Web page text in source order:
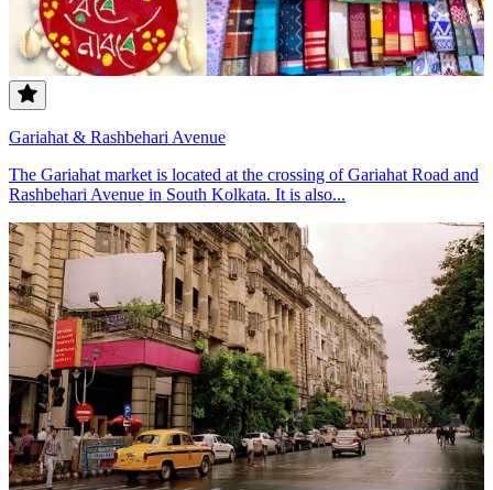
Gariahat & Rashbehari Avenue
The Gariahat market is located at the crossing of Gariahat Road and
Rashbehari Avenue in South Kolkata. It is also...